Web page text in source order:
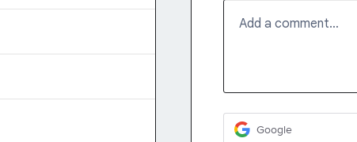
Add a comment…
Google